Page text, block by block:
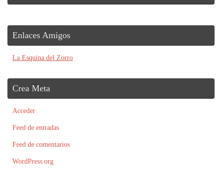
Enlaces Amigos
La Esquina del Zorro
Crea Meta
Acceder
Feed de entradas
Feed de comentarios
WordPress.org